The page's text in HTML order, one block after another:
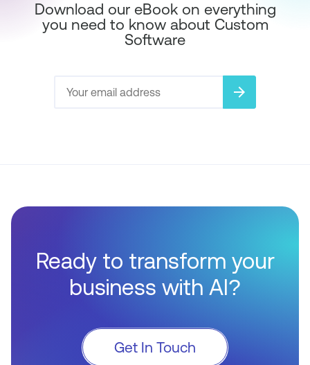
Download our eBook on everything
you need to know about Custom
Software
arrow_forward
Ready to transform your
business with AI?
Get In Touch